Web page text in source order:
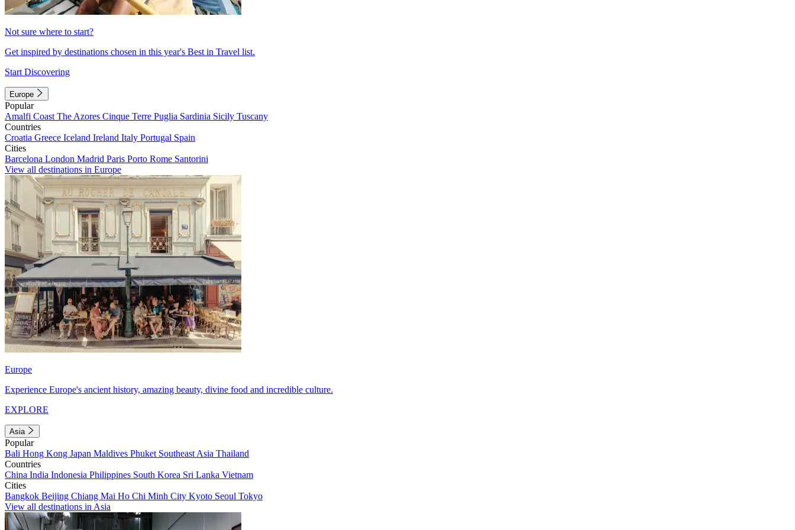
Not sure where to start?
Get inspired by destinations chosen in this year's Best in Travel list.
Start Discovering
Europe
Popular
Amalfi Coast The Azores Cinque Terre Puglia Sardinia Sicily Tuscany
Countries
Croatia Greece Iceland Ireland Italy Portugal Spain
Cities
Barcelona London Madrid Paris Porto Rome Santorini
View all destinations in Europe
Europe
Experience Europe's ancient history, amazing beauty, divine food and incredible culture.
EXPLORE
Asia
Popular
Bali Hong Kong Japan Maldives Phuket Southeast Asia Thailand
Countries
China India Indonesia Philippines South Korea Sri Lanka Vietnam
Cities
Bangkok Beijing Chiang Mai Ho Chi Minh City Kyoto Seoul Tokyo
View all destinations in Asia